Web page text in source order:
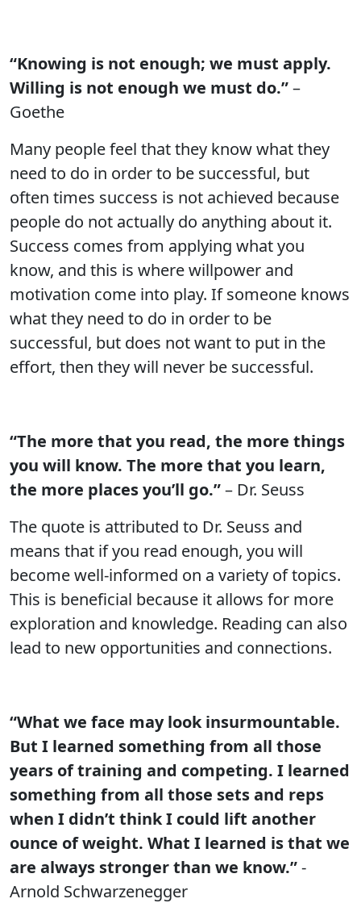
“Knowing is not enough; we must apply.
Willing is not enough we must do.”–
Goethe
Many people feel that they know what they
need to do in order to be successful, but
often times success is not achieved because
people do not actually do anything about it.
Success comes from applying what you
know, and this is where willpower and
motivation come into play. If someone knows
what they need to do in order to be
successful, but does not want to put in the
effort, then they will never be successful.
“The more that you read, the more things
you will know. The more that you learn,
the more places you’ll go.”– Dr. Seuss
The quote is attributed to Dr. Seuss and
means that if you read enough, you will
become well-informed on a variety of topics.
This is beneficial because it allows for more
exploration and knowledge. Reading can also
lead to new opportunities and connections.
“What we face may look insurmountable.
But I learned something from all those
years of training and competing. I learned
something from all those sets and reps
when I didn’t think I could lift another
ounce of weight. What I learned is that we
are always stronger than we know.”-
Arnold Schwarzenegger